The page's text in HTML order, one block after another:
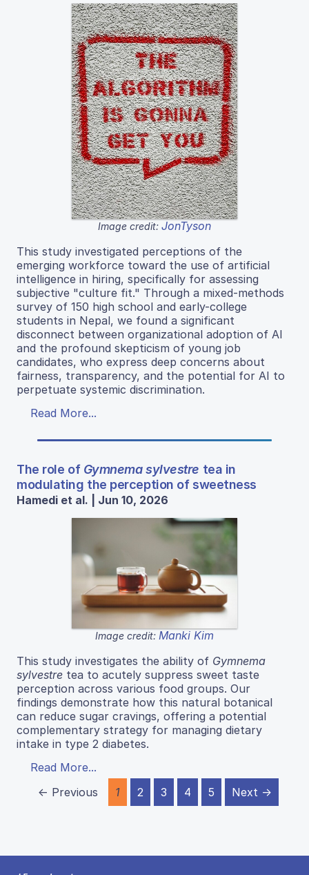
Image credit: JonTyson
This study investigated perceptions of the
emerging workforce toward the use of artificial
intelligence in hiring, specifically for assessing
subjective "culture fit." Through a mixed-methods
survey of 150 high school and early-college
students in Nepal, we found a significant
disconnect between organizational adoption of AI
and the profound skepticism of young job
candidates, who express deep concerns about
fairness, transparency, and the potential for AI to
perpetuate systemic discrimination.
Read More...
The role of Gymnema sylvestre tea in
modulating the perception of sweetness
Hamedi et al. | Jun 10, 2026
Image credit: Manki Kim
This study investigates the ability of Gymnema
sylvestre tea to acutely suppress sweet taste
perception across various food groups. Our
findings demonstrate how this natural botanical
can reduce sugar cravings, offering a potential
complementary strategy for managing dietary
intake in type 2 diabetes.
Read More...
← Previous
1 2 3 4 5 Next →